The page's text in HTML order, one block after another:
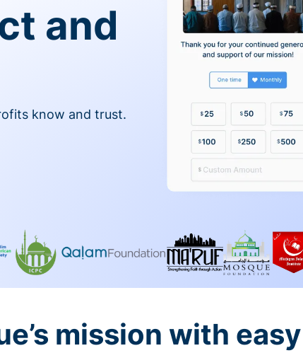
and
know and trust.
mission with